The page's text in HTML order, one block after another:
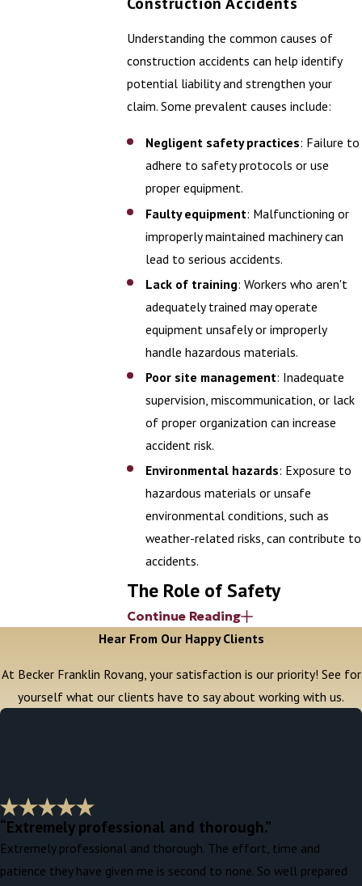
Understanding the common causes of
construction accidents can help identify
potential liability and strengthen your
claim. Some prevalent causes include:
Negligent safety practices: Failure to
adhere to safety protocols or use
proper equipment.
Faulty equipment: Malfunctioning or
improperly maintained machinery can
lead to serious accidents.
Lack of training: Workers who aren't
adequately trained may operate
equipment unsafely or improperly
handle hazardous materials.
Poor site management: Inadequate
supervision, miscommunication, or lack
of proper organization can increase
accident risk.
Environmental hazards: Exposure to
hazardous materials or unsafe
environmental conditions, such as
weather-related risks, can contribute to
accidents.
The Role of Safety
Inspections in Preventing
Regular safety inspections on construction
being met. If an inspection failure
contributed to the accident, it may
strengthen your case by showing that
Continue Reading
Hear From Our Happy Clients
At Becker Franklin Rovang, your satisfaction is our priority! See for
yourself what our clients have to say about working with us.
“Extremely professional and thorough.”
Extremely professional and thorough. The effort, time and
patience they have given me is second to none. So well prepared